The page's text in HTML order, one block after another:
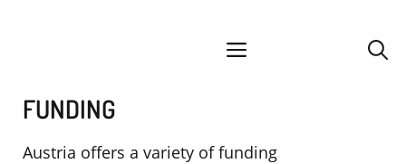
menu
FUNDING
Austria offers a variety of funding